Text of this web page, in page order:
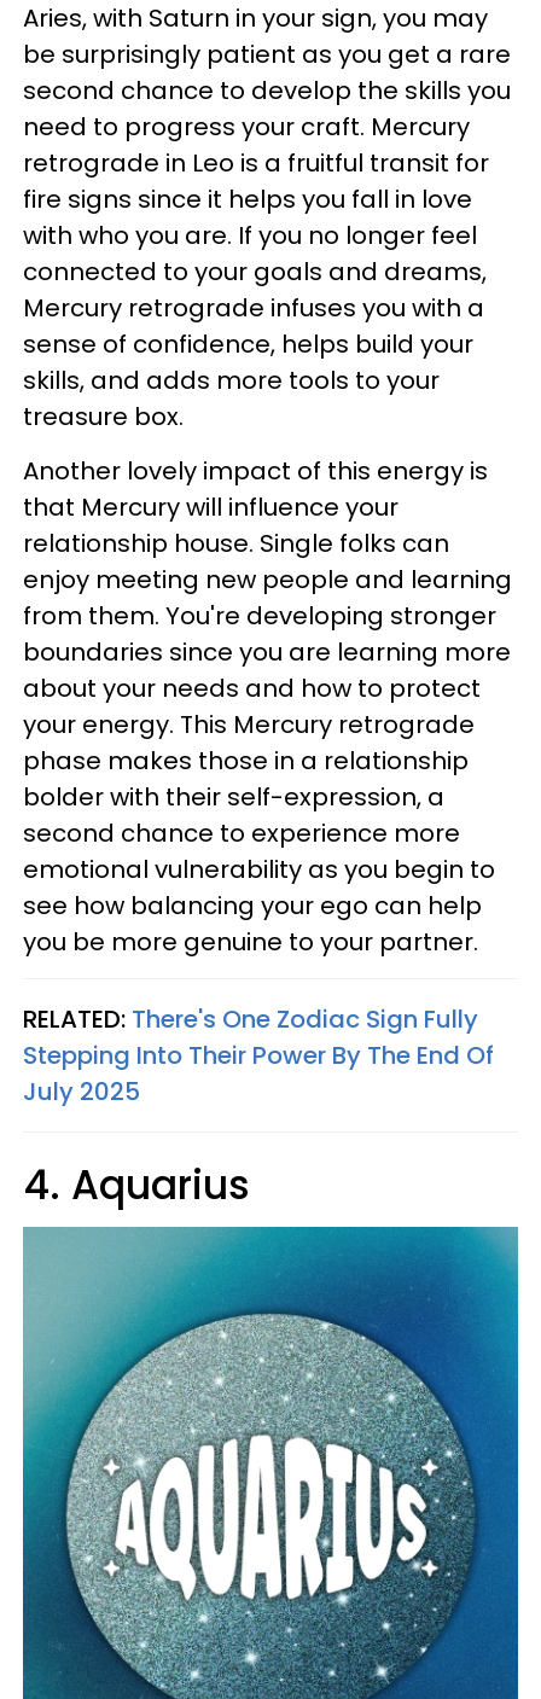
Aries, with Saturn in your sign, you may
be surprisingly patient as you get a rare
second chance to develop the skills you
need to progress your craft. Mercury
retrograde in Leo is a fruitful transit for
fire signs since it helps you fall in love
with who you are. If you no longer feel
connected to your goals and dreams,
Mercury retrograde infuses you with a
sense of confidence, helps build your
skills, and adds more tools to your
treasure box.
Another lovely impact of this energy is
that Mercury will influence your
relationship house. Single folks can
enjoy meeting new people and learning
from them. You're developing stronger
boundaries since you are learning more
about your needs and how to protect
your energy. This Mercury retrograde
phase makes those in a relationship
bolder with their self-expression, a
second chance to experience more
emotional vulnerability as you begin to
see how balancing your ego can help
you be more genuine to your partner.
RELATED: There's One Zodiac Sign Fully
Stepping Into Their Power By The End Of
July 2025
4. Aquarius